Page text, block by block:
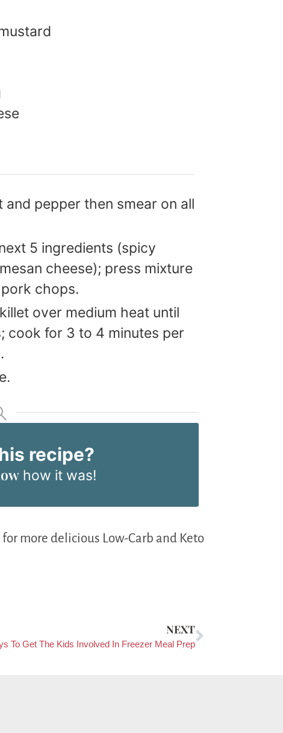
pepper then smear on all
5 ingredients (spicy
cheese); press mixture
chops.
over medium heat until
cook for 3 to 4 minutes per
recipe?
how it was!
more delicious Low-Carb and Keto
NEXT
To Get The Kids Involved In Freezer Meal Prep